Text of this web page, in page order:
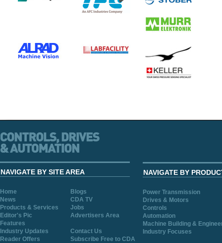
NAVIGATE BY SITE AREA
Home
Blogs
News
CDA TV
Products & Services
Jobs
Editor's Pic
Advertisers Area
Features
Industry Updates
Contact Us
Reader Offers
Subscribe Free to CDA
NAVIGATE BY
Power Transmission
Drives & Motors
Controls
Automation
Machine Building &
Industry Focuses